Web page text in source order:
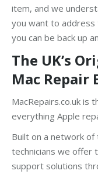
item, and we
you want to address
you can be back up
The UK’s
Mac Repair
MacRepairs.co.uk is
everything Apple
Built on a network
technicians we offer
support solutions